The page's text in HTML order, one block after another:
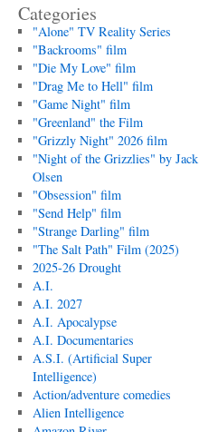
Categories
"Alone" TV Reality Series
"Backrooms" film
"Die My Love" film
"Drag Me to Hell" film
"Game Night" film
"Greenland" the Film
"Grizzly Night" 2026 film
"Night of the Grizzlies" by Jack
Olsen
"Obsession" film
"Send Help" film
"Strange Darling" film
"The Salt Path" Film (2025)
2025-26 Drought
A.I.
A.I. 2027
A.I. Apocalypse
A.I. Documentaries
A.S.I. (Artificial Super
Intelligence)
Action/adventure comedies
Alien Intelligence